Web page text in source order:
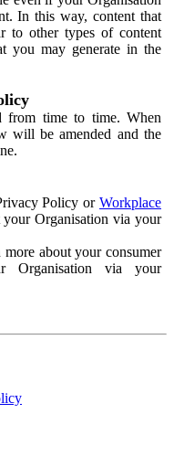
In this way, content that
to other types of content
you may generate in the
from time to time. When
will be amended and the
Policy or Workplace
your Organisation via your
about your consumer
Organisation via your